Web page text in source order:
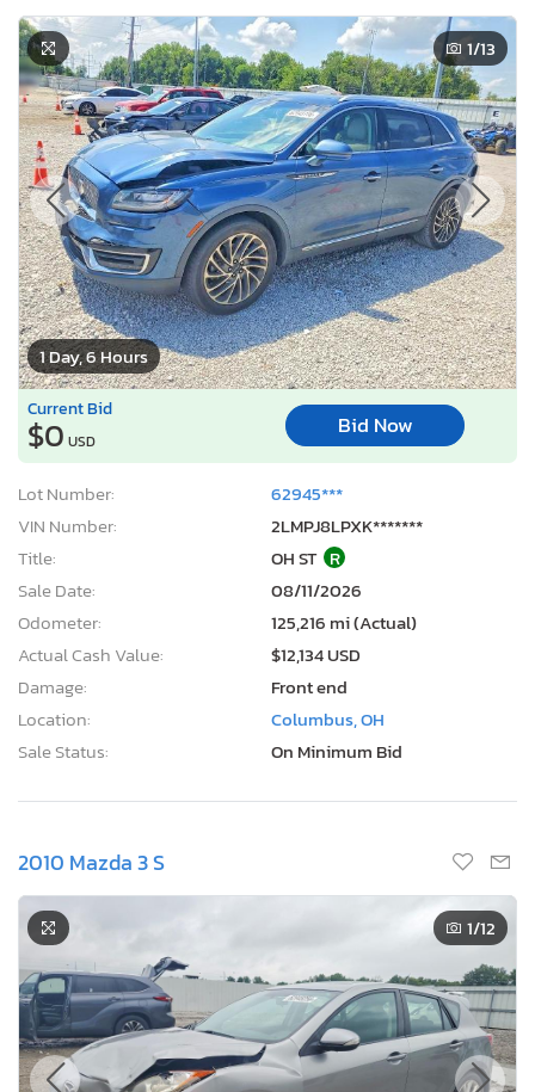
1 Day, 6 Hours
1/13
Current Bid
$0 USD
Bid Now
Lot Number:
62945***
VIN Number:
2LMPJ8LPXK*******
Title:
OH ST R
Sale Date:
08/11/2026
Odometer:
125,216 mi (Actual)
Actual Cash Value:
$12,134 USD
Damage:
Front end
Location:
Columbus, OH
Sale Status:
On Minimum Bid
2010 Mazda 3 S
1/12